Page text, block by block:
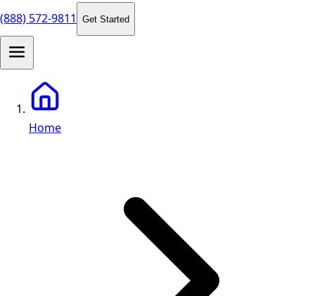
(888) 572-9811 Get Started
Home